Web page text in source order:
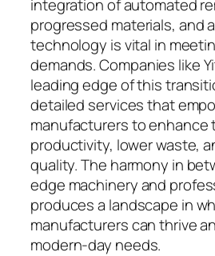
integration of automated
progressed materials, and
technology is vital in
demands. Companies like
leading edge of this
detailed services that
manufacturers to enhance
productivity, lower waste,
quality. The harmony in
edge machinery and
produces a landscape in
manufacturers can thrive
modern-day needs.